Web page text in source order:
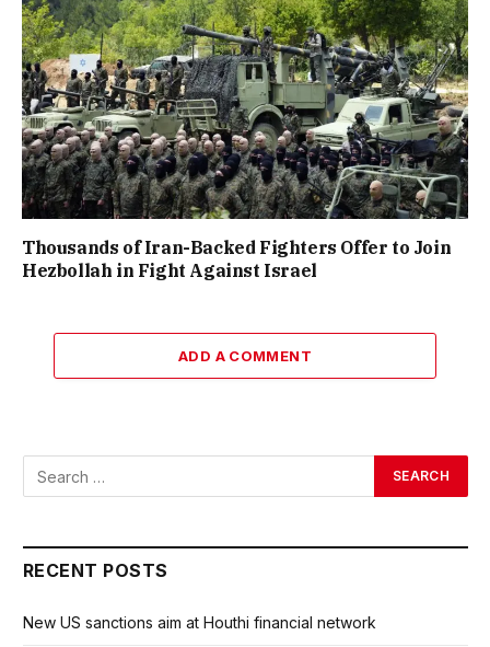
Thousands of Iran-Backed Fighters Offer to Join
Hezbollah in Fight Against Israel
ADD A COMMENT
RECENT POSTS
New US sanctions aim at Houthi financial network